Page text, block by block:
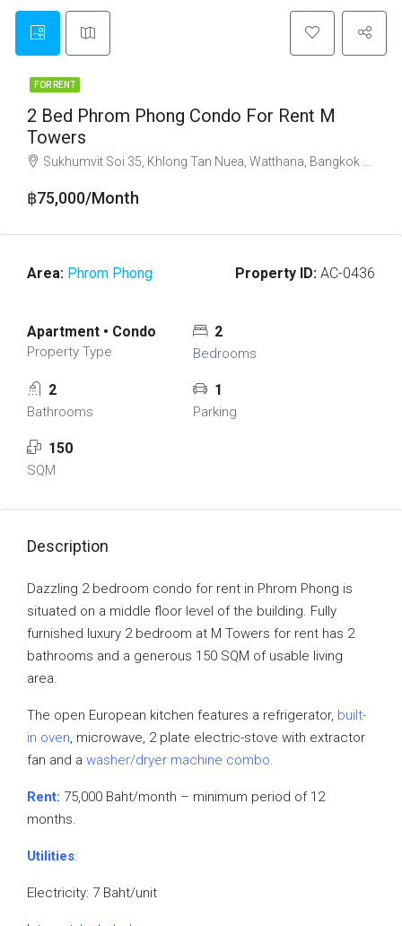
FOR RENT
2 Bed Phrom Phong Condo For Rent M
Towers
Sukhumvit Soi 35, Khlong Tan Nuea, Watthana, Bangkok 10110
฿75,000/Month
Area: Phrom Phong Property ID: AC-0436
Apartment • Condo
Property Type
2
Bedrooms
2
Bathrooms
1
Parking
150
SQM
Description
Dazzling 2 bedroom condo for rent in Phrom Phong is
situated on a middle floor level of the building. Fully
furnished luxury 2 bedroom at M Towers for rent has 2
bathrooms and a generous 150 SQM of usable living
area.
The open European kitchen features a refrigerator, built-
in oven, microwave, 2 plate electric-stove with extractor
fan and a washer/dryer machine combo.
Rent: 75,000 Baht/month – minimum period of 12
months.
Utilities:
Electricity: 7 Baht/unit